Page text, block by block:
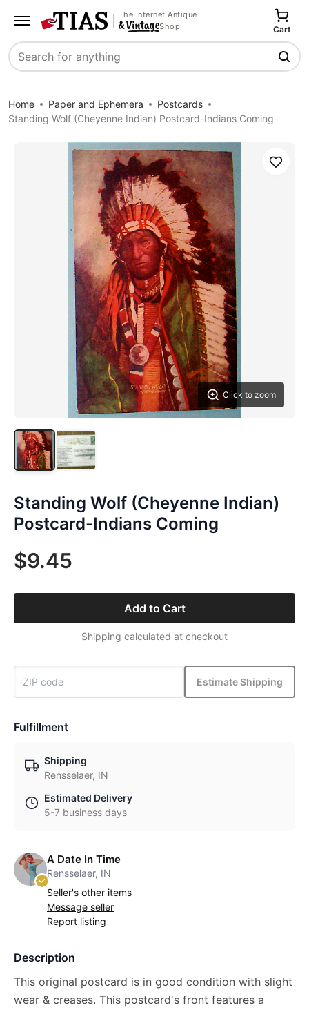
The Internet Antique
Shop
Search
Cart
Home Paper and Ephemera
Postcards
Standing Wolf (Cheyenne Indian) Postcard-Indians Coming
Click to zoom
Save
Standing Wolf (Cheyenne Indian)
Postcard-Indians Coming
$9.45
Add to Cart
Shipping calculated at checkout
Estimate Shipping
Fulfillment
Shipping
Rensselaer, IN
Estimated Delivery
5-7 business days
A Date In Time
Rensselaer, IN
Seller's other items
Message seller
Report listing
Description
This original postcard is in good condition with slight
wear & creases. This postcard's front features a